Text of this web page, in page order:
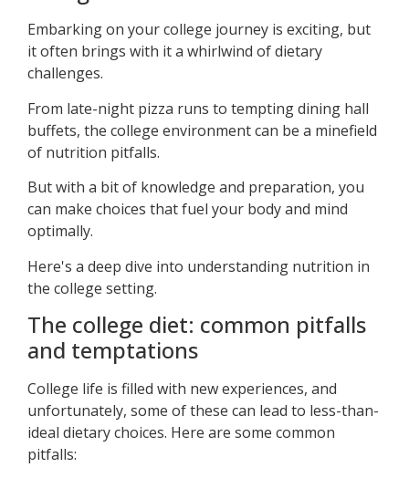
Embarking on your college journey is exciting, but
it often brings with it a whirlwind of dietary
challenges.
From late-night pizza runs to tempting dining hall
buffets, the college environment can be a minefield
of nutrition pitfalls.
But with a bit of knowledge and preparation, you
can make choices that fuel your body and mind
optimally.
Here's a deep dive into understanding nutrition in
the college setting.
The college diet: common pitfalls
and temptations
College life is filled with new experiences, and
unfortunately, some of these can lead to less-than-
ideal dietary choices. Here are some common
pitfalls: